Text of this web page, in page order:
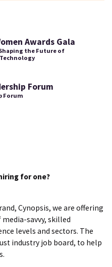
Awards Gala
the Future of
Forum
Forum
for one?
Cynopsis, we are offering
savvy, skilled
levels and sectors. The
industry job board, to help